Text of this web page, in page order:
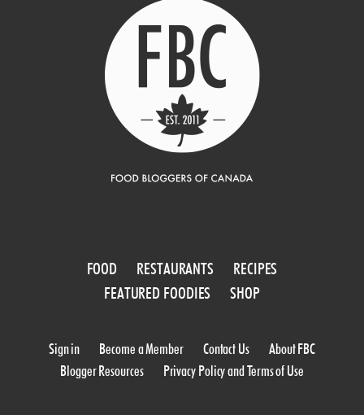
FOOD RESTAURANTS
RECIPES
FEATURED FOODIES
SHOP
Sign in Become a Member Contact Us
About FBC
Blogger Resources
Privacy Policy and Terms of Use